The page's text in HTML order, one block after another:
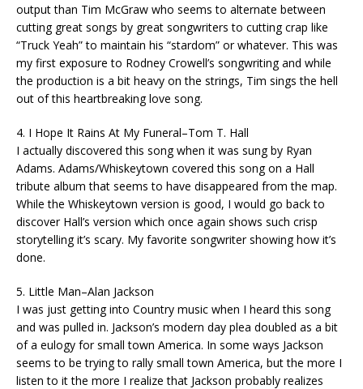
output than Tim McGraw who seems to alternate between
cutting great songs by great songwriters to cutting crap like
“Truck Yeah” to maintain his “stardom” or whatever. This was
my first exposure to Rodney Crowell’s songwriting and while
the production is a bit heavy on the strings, Tim sings the hell
out of this heartbreaking love song.
4. I Hope It Rains At My Funeral–Tom T. Hall
I actually discovered this song when it was sung by Ryan
Adams. Adams/Whiskeytown covered this song on a Hall
tribute album that seems to have disappeared from the map.
While the Whiskeytown version is good, I would go back to
discover Hall’s version which once again shows such crisp
storytelling it’s scary. My favorite songwriter showing how it’s
done.
5. Little Man–Alan Jackson
I was just getting into Country music when I heard this song
and was pulled in. Jackson’s modern day plea doubled as a bit
of a eulogy for small town America. In some ways Jackson
seems to be trying to rally small town America, but the more I
listen to it the more I realize that Jackson probably realizes